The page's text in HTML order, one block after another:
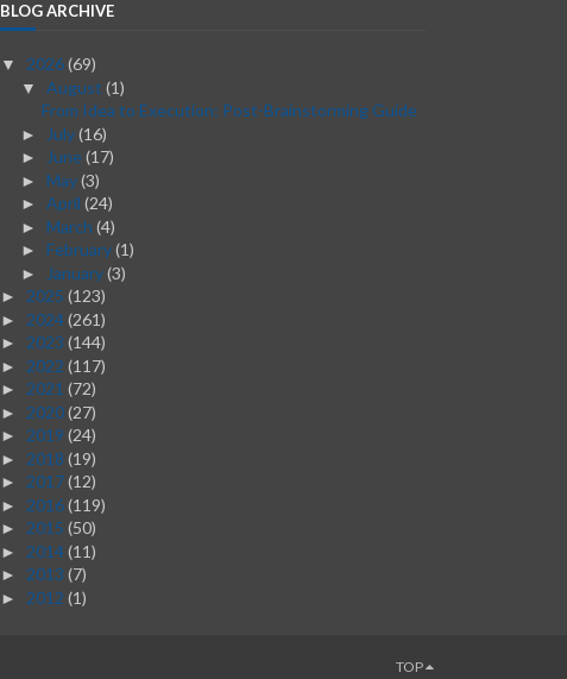
BLOG ARCHIVE
▼ 2026(69)
▼August(1)
From Idea to Execution: Post-Brainstorming Guide
► July(16)
► June(17)
► May(3)
►April(24)
► March(4)
► February(1)
► January(3)
► 2025(123)
► 2024(261)
► 2023(144)
► 2022(117)
► 2021(72)
► 2020(27)
► 2019(24)
► 2018(19)
► 2017(12)
► 2016(119)
► 2015(50)
► 2014(11)
► 2013(7)
► 2012(1)
TOP